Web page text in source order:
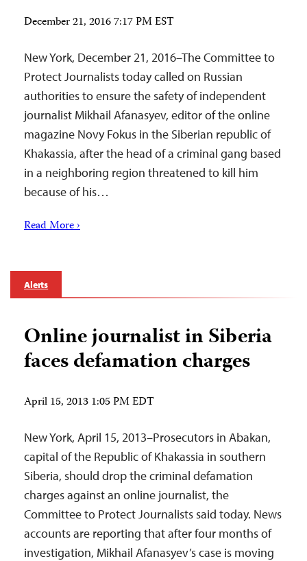
December 21, 2016 7:17 PM EST
New York, December 21, 2016–The Committee to
Protect Journalists today called on Russian
authorities to ensure the safety of independent
journalist Mikhail Afanasyev, editor of the online
magazine Novy Fokus in the Siberian republic of
Khakassia, after the head of a criminal gang based
in a neighboring region threatened to kill him
because of his…
Read More ›
Alerts
Online journalist in Siberia
faces defamation charges
April 15, 2013 1:05 PM EDT
New York, April 15, 2013–Prosecutors in Abakan,
capital of the Republic of Khakassia in southern
Siberia, should drop the criminal defamation
charges against an online journalist, the
Committee to Protect Journalists said today. News
accounts are reporting that after four months of
investigation, Mikhail Afanasyev’s case is moving